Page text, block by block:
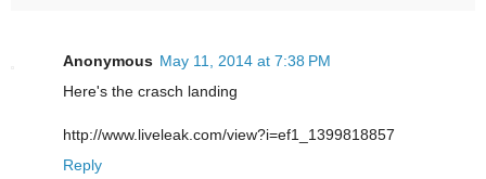
Anonymous May 11, 2014 at 7:38 PM
Here's the crasch landing
http://www.liveleak.com/view?i=ef1_1399818857
Reply